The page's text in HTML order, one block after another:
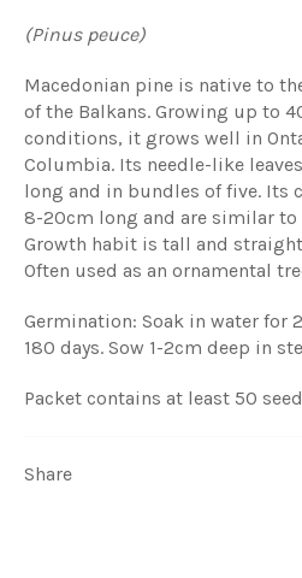
(Pinus peuce)
Macedonian pine is native to
of the Balkans. Growing up to
conditions, it grows well in
Columbia. Its needle-like
long and in bundles of five. Its
8-20cm long and are similar to
Growth habit is tall and
Often used as an ornamental
Germination: Soak in water for
180 days. Sow 1-2cm deep in
Packet contains at least 50
Share